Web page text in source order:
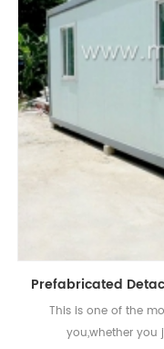
This is one of the
you,whether you